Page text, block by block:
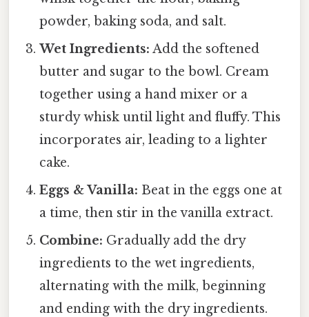
powder, baking soda, and salt.
Wet Ingredients: Add the softened
butter and sugar to the bowl. Cream
together using a hand mixer or a
sturdy whisk until light and fluffy. This
incorporates air, leading to a lighter
cake.
Eggs & Vanilla: Beat in the eggs one at
a time, then stir in the vanilla extract.
Combine: Gradually add the dry
ingredients to the wet ingredients,
alternating with the milk, beginning
and ending with the dry ingredients.